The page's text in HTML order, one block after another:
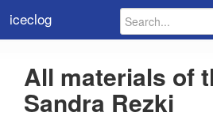
iceclog
All materials of
Sandra Rezki